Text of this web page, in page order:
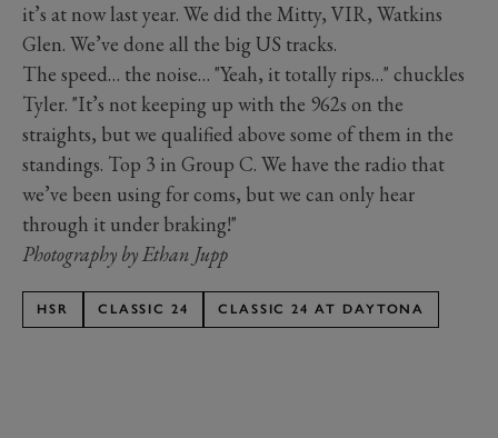
it’s at now last year. We did the Mitty, VIR, Watkins
Glen. We’ve done all the big US tracks.
The speed… the noise… "Yeah, it totally rips…" chuckles
Tyler. "It’s not keeping up with the 962s on the
straights, but we qualified above some of them in the
standings. Top 3 in Group C. We have the radio that
we’ve been using for coms, but we can only hear
through it under braking!"
Photography by Ethan Jupp
HSR CLASSIC 24 CLASSIC 24 AT DAYTONA